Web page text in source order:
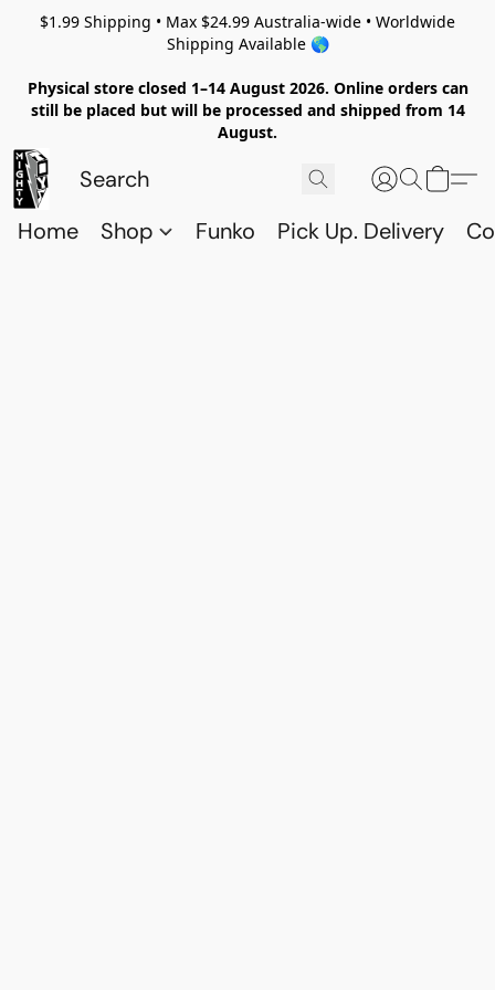
$1.99 Shipping • Max $24.99 Australia-wide • Worldwide
Shipping Available 🌎
Physical store closed 1–14 August 2026. Online orders can
still be placed but will be processed and shipped from 14
August.
Home Shop Funko Pick Up. Delivery